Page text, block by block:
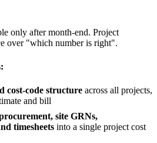
only after month-end. Project
over "which number is right".
cost-code structure across all projects,
and bill
site GRNs,
timesheets into a single project cost